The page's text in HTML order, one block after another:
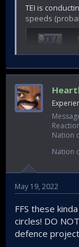
TEI is
speeds
@Combat-
@Kartal1Nation
Nation
May 19, 2022
FFS these
circles! DO
defence